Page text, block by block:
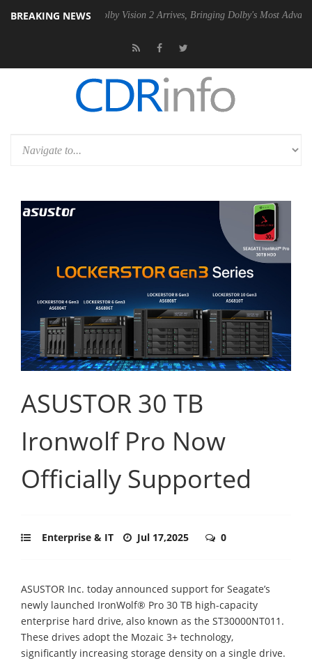
BREAKING NEWS
PSU Dolby Vision 2 Arrives, Bringing Dolby's Most Advanced Picture
ASUSTOR 30 TB
Ironwolf Pro Now
Officially Supported
Enterprise & IT Jul 17,2025 0
ASUSTOR Inc. today announced support for Seagate’s
newly launched IronWolf® Pro 30 TB high-capacity
enterprise hard drive, also known as the ST30000NT011.
These drives adopt the Mozaic 3+ technology,
significantly increasing storage density on a single drive.